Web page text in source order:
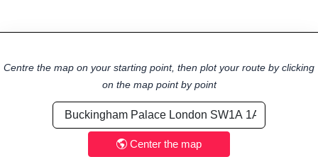
Centre the map on your starting point, then plot your route by clicking
on the map point by point
Center the map